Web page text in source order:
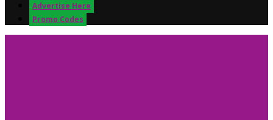
Advertise Here
Promo Codes